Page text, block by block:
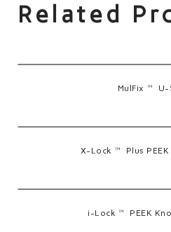
Related
MulFix™ U-
X-Lock™ Plus PEEK
i-Lock™ PEEK